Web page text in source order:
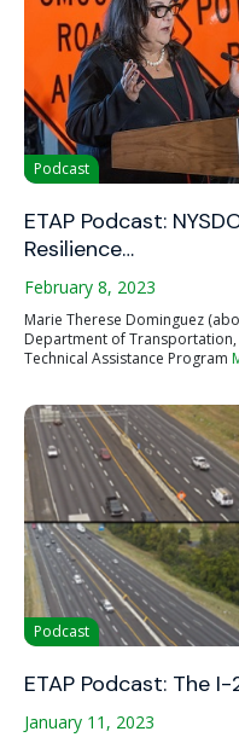
Podcast
ETAP Podcast:
Resilience…
February 8, 2023
Marie Therese Dominguez
Department of
Technical Assistance Program
Podcast
ETAP Podcast: The
January 11, 2023